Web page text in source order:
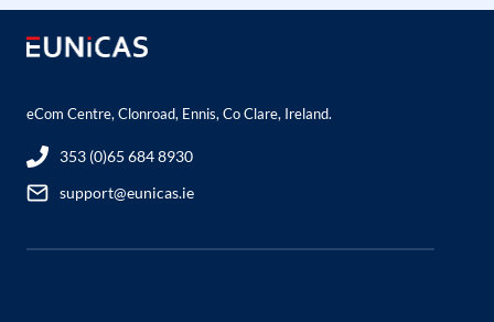
eCom Centre, Clonroad, Ennis, Co Clare, Ireland.
353 (0)65 684 8930
support@eunicas.ie